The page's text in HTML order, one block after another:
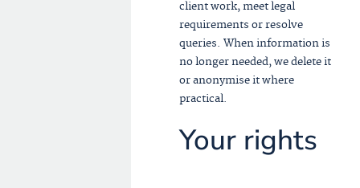
client work, meet legal
requirements or resolve
queries. When information is
no longer needed, we delete it
or anonymise it where
practical.
Your rights